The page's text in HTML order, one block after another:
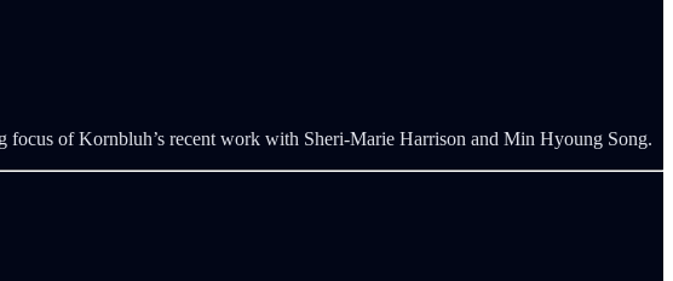
focus of Kornbluh’s recent work with Sheri-Marie Harrison and Min Hyoung Song.